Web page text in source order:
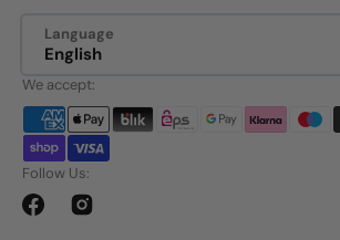
Language
English
We accept:
Follow Us:
FacebookInstagram